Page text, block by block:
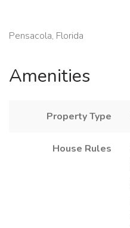
Pensacola, Florida
Amenities
Property Type
House Rules